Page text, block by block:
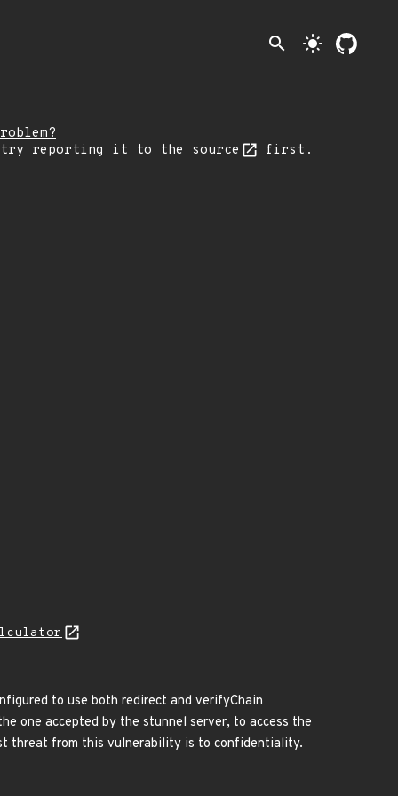
search light_mode
try reporting it to the source first.
to use both redirect and verifyChain
one accepted by the stunnel server, to access the
threat from this vulnerability is to confidentiality.